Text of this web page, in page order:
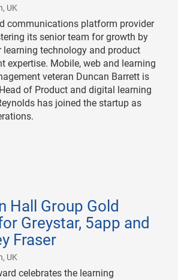
UK
communications platform provider
its senior team for growth by
learning technology and product
expertise. Mobile, web and learning
veteran Duncan Barrett is
of Product and digital learning
has joined the startup as
Hall Group Gold
Greystar, 5app and
Fraser
UK
celebrates the learning